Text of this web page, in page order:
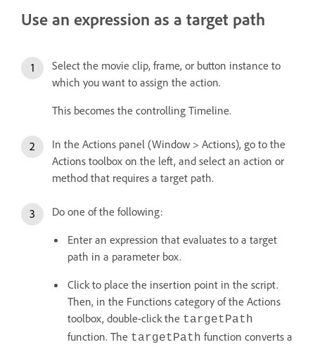
Use an expression as a target path
Select the movie clip, frame, or button instance to
which you want to assign the action.
This becomes the controlling Timeline.
In the Actions panel (Window > Actions), go to the
Actions toolbox on the left, and select an action or
method that requires a target path.
Do one of the following:
Enter an expression that evaluates to a target
path in a parameter box.
Click to place the insertion point in the script.
Then, in the Functions category of the Actions
toolbox, double-click the targetPath
function. The targetPath function converts a